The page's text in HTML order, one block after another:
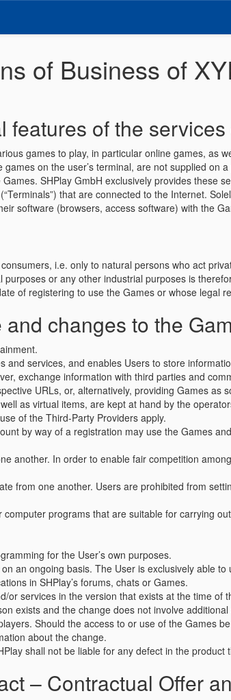
of Business of
of the
games to play, in particular online games, as
on the user’s terminal, are not supplied
SHPlay GmbH exclusively provides these
that are connected to the Internet.
software (browsers, access software) with the
i.e. only to natural persons who act
or any other industrial purposes is
of registering to use the Games or whose legal
changes to the
services, and enables Users to store
exchange information with third parties and
URLs, or, alternatively, providing Games
as virtual items, are kept at hand by the
of the Third-Party Providers apply.
by way of a registration may use the Games
another. In order to enable fair competition
from one another. Users are prohibited from
programs that are suitable for carrying
for the User’s own purposes.
an ongoing basis. The User is exclusively able
in SHPlay’s forums, chats or Games.
services in the version that exists at the time
exists and the change does not involve
Should the access to or use of the Games
about the change.
shall not be liable for any defect in the
– Contractual Offer